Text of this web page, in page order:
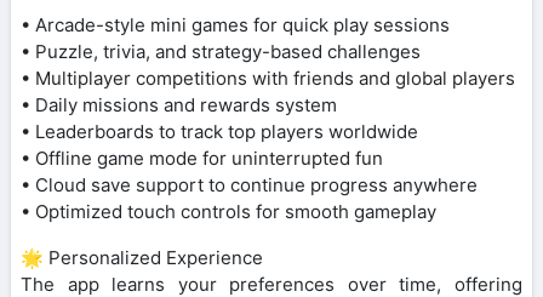
• Arcade-style mini games for quick play sessions
• Puzzle, trivia, and strategy-based challenges
• Multiplayer competitions with friends and global players
• Daily missions and rewards system
• Leaderboards to track top players worldwide
• Offline game mode for uninterrupted fun
• Cloud save support to continue progress anywhere
• Optimized touch controls for smooth gameplay
🌟 Personalized Experience
The app learns your preferences over time, offering